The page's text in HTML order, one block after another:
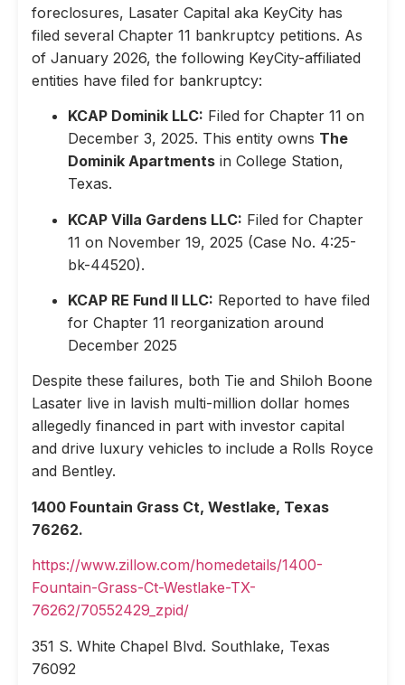
foreclosures, Lasater Capital aka KeyCity has
filed several Chapter 11 bankruptcy petitions. As
of January 2026, the following KeyCity-affiliated
entities have filed for bankruptcy:
KCAP Dominik LLC: Filed for Chapter 11 on
December 3, 2025. This entity owns The
Dominik Apartments in College Station,
Texas.
KCAP Villa Gardens LLC: Filed for Chapter
11 on November 19, 2025 (Case No. 4:25-
bk-44520).
KCAP RE Fund II LLC: Reported to have filed
for Chapter 11 reorganization around
December 2025
Despite these failures, both Tie and Shiloh Boone
Lasater live in lavish multi-million dollar homes
allegedly financed in part with investor capital
and drive luxury vehicles to include a Rolls Royce
and Bentley.
1400 Fountain Grass Ct, Westlake, Texas
76262.
https://www.zillow.com/homedetails/1400-
Fountain-Grass-Ct-Westlake-TX-
76262/70552429_zpid/
351 S. White Chapel Blvd. Southlake, Texas
76092